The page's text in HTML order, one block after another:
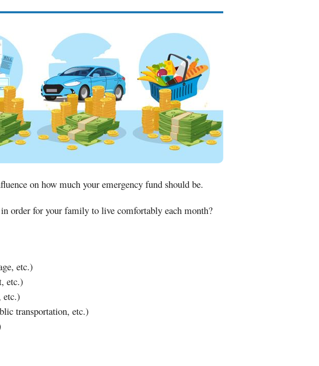
on how much your emergency fund should be.
order for your family to live comfortably each month?
etc.)
etc.)
etc.)
transportation, etc.)